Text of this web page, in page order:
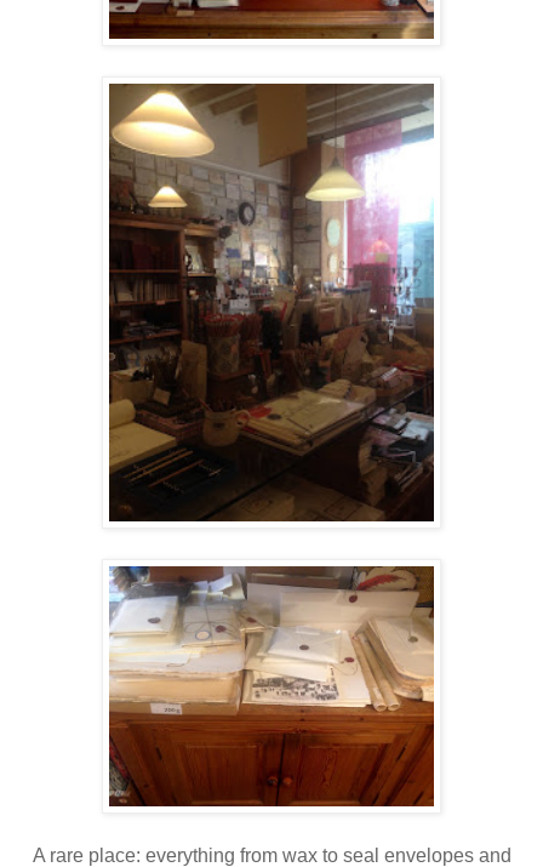
A rare place: everything from wax to seal envelopes and